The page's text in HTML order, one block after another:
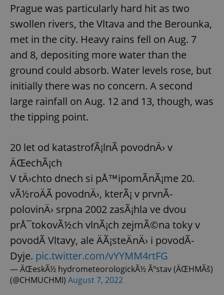
Prague was particularly hard hit as two
swollen rivers, the Vltava and the Berounka,
met in the city. Heavy rains fell on Aug. 7
and 8, depositing more water than the
ground could absorb. Water levels rose, but
initially there was no concern. A second
large rainfall on Aug. 12 and 13, though, was
the tipping point.
20 let od katastrofÃ¡lnÃ­ povodnÄ› v
ÄŒechÃ¡ch
V tÄ›chto dnech si pÅ™ipomÃ­nÃ¡me 20.
vÃ½roÄÃ­ povodnÄ›, kterÃ¡ v prvnÃ­
polovinÄ› srpna 2002 zasÃ¡hla ve dvou
prÅ¯tokovÃ½ch vlnÃ¡ch zejmÃ©na toky v
povodÃ­ Vltavy, ale ÄÃ¡steÄnÄ› i povodÃ­
Dyje. pic.twitter.com/vYYMM4rtFG
— ÄŒeskÃ½ hydrometeorologickÃ½ Ãºstav (ÄŒHMÃš)
(@CHMUCHMI) August 7, 2022